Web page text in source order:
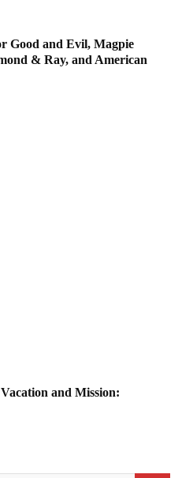
Good and Evil, Magpie
& Ray, and American
and Mission: